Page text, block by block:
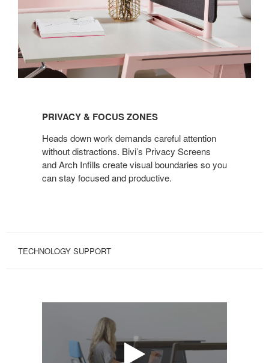
FOCUS
ZONES
PRIVACY & FOCUS ZONES
Heads down work demands careful attention
without distractions. Bivi’s Privacy Screens
and Arch Infills create visual boundaries so you
can stay focused and productive.
TECHNOLOGY SUPPORT